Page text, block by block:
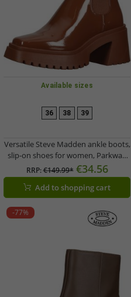
Available sizes
36 38 39
Versatile Steve Madden ankle boots,
slip-on shoes for women, Parkway
SM19000007-580, brown
RRP:€149.99* €34.56
Add to shopping cart
-77%